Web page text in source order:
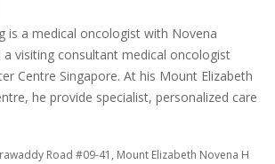
is a medical oncologist with Novena
a visiting consultant medical oncologist
Centre Singapore. At his Mount Elizabeth
he provide specialist, personalized care
Road #09-41, Mount Elizabeth Novena H